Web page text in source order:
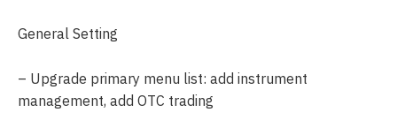
General Setting
– Upgrade primary menu list: add instrument
management, add OTC trading